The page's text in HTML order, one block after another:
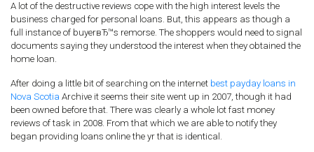
A lot of the destructive reviews cope with the high interest levels the
business charged for personal loans. But, this appears as though a
full instance of buyerвЂ™s remorse. The shoppers would need to signal
documents saying they understood the interest when they obtained the
home loan.
After doing a little bit of searching on the internet best payday loans in
Nova Scotia Archive it seems their site went up in 2007, though it had
been owned before that. There was clearly a whole lot fast money
reviews of task in 2008. From that which we are able to notify they
began providing loans online the yr that is identical.